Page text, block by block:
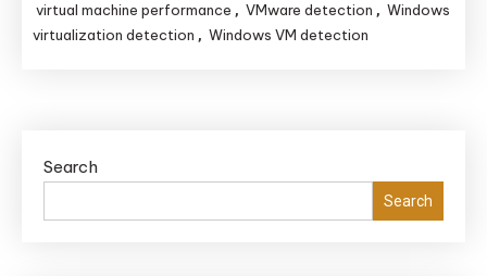
virtual machine performance , VMware detection , Windows
virtualization detection , Windows VM detection
Search
Search